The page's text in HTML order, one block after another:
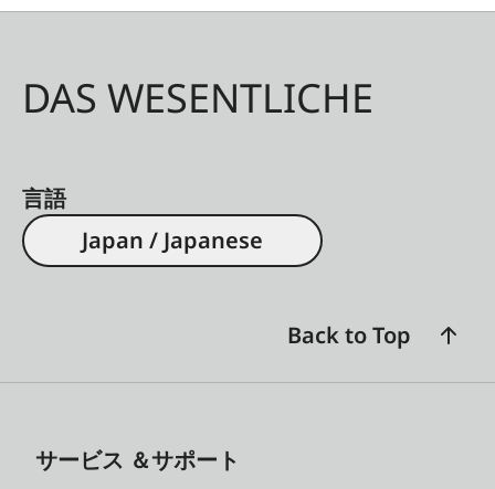
DAS WESENTLICHE
言語
Japan / Japanese
Back to Top
サービス ＆サポート